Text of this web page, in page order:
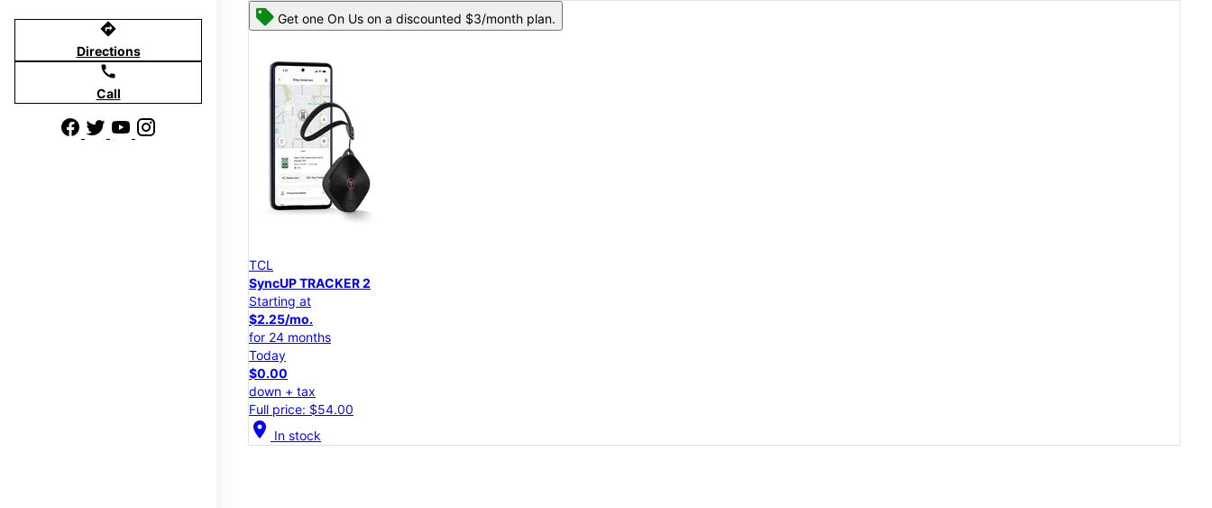
directions
Directions
call
Call
Get one On Us on a discounted $3/month plan.
TCL
SyncUP TRACKER 2
Starting at
$2.25/mo.
for 24 months
Today
$0.00
down + tax
Full price: $54.00
location_on In stock